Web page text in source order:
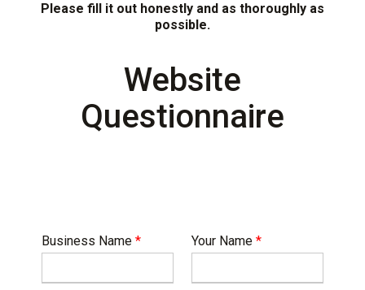
Please fill it out honestly and as thoroughly as
possible.
Website
Questionnaire
Business Name * Your Name *